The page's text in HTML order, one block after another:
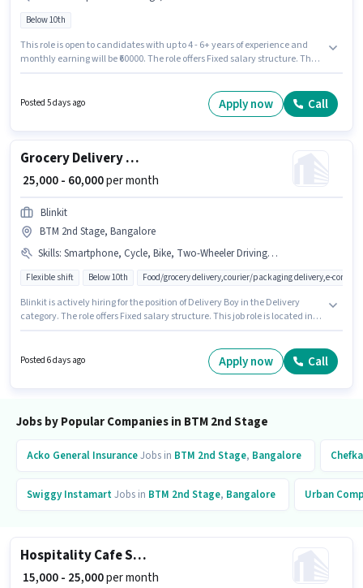
Below 10th
This role is open to candidates with up to 4 - 6+ years of experience and
monthly earning will be ₹60000. The role offers Fixed salary structure. The
Business Operations Manager in the Back Office / Data Entry sector.
Candidates Below 10th can apply for this job position.
Posted 5 days ago Apply now Call
Grocery Delivery Boy
₹ 25,000 - 60,000per month
Blinkit
BTM 2nd Stage, Bangalore
Skills: Smartphone, Cycle, Bike, Two-Wheeler Driving, PAN Card, Aadhar Card
Flexible shift Below 10th Food/grocery delivery,courier/packaging delivery,e-
Blinkit is actively hiring for the position of Delivery Boy in the Delivery
category. The role offers Fixed salary structure. This job role is located in
position. To qualify for this job role, the candidate must have skills such as
Posted 6 days ago Apply now Call
Jobs by Popular Companies in BTM 2nd Stage
Acko General InsuranceJobs in BTM 2nd Stage, Bangalore
Swiggy InstamartJobs in BTM 2nd Stage, Bangalore Urban
Hospitality Cafe Staff
₹ 15,000 - 25,000per month